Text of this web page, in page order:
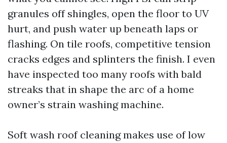
granules off shingles, open the floor to UV
hurt, and push water up beneath laps or
flashing. On tile roofs, competitive tension
cracks edges and splinters the finish. I even
have inspected too many roofs with bald
streaks that in shape the arc of a home
owner’s strain washing machine.
Soft wash roof cleaning makes use of low